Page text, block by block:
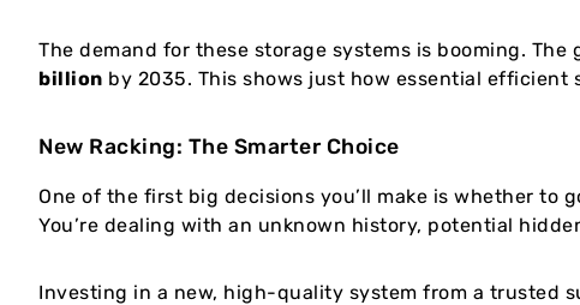
The demand for these storage systems is booming.
billion by 2035. This shows just how essential efficient
New Racking: The Smarter Choice
One of the first big decisions you’ll make is whether to
You’re dealing with an unknown history, potential
Investing in a new, high-quality system from a trusted